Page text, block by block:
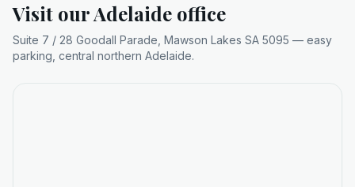
Visit our Adelaide office
Suite 7 / 28 Goodall Parade, Mawson Lakes SA 5095 — easy
parking, central northern Adelaide.